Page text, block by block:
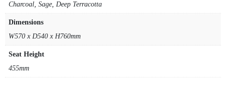
Charcoal, Sage, Deep Terracotta
Dimensions
W570 x D540 x H760mm
Seat Height
455mm